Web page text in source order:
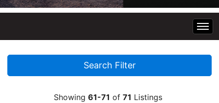
Home
Search Filter
Showing 61-71 of 71 Listings